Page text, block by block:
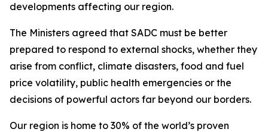
developments affecting our region.
The Ministers agreed that SADC must be better
prepared to respond to external shocks, whether they
arise from conflict, climate disasters, food and fuel
price volatility, public health emergencies or the
decisions of powerful actors far beyond our borders.
Our region is home to 30% of the world’s proven